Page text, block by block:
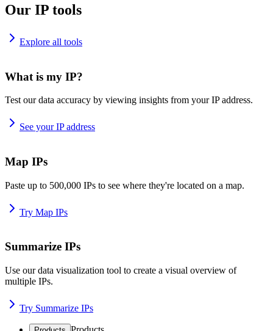
Our IP tools
Explore all tools
What is my IP?
Test our data accuracy by viewing insights from your IP address.
See your IP address
Map IPs
Paste up to 500,000 IPs to see where they're located on a map.
Try Map IPs
Summarize IPs
Use our data visualization tool to create a visual overview of
multiple IPs.
Try Summarize IPs